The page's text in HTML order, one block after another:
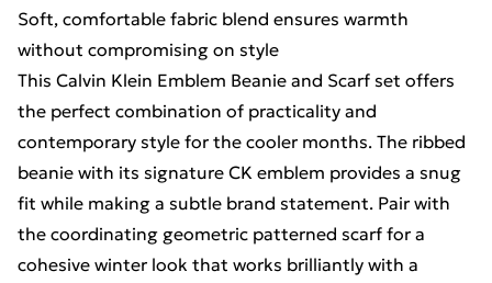
Soft, comfortable fabric blend ensures warmth
without compromising on style
This Calvin Klein Emblem Beanie and Scarf set offers
the perfect combination of practicality and
contemporary style for the cooler months. The ribbed
beanie with its signature CK emblem provides a snug
fit while making a subtle brand statement. Pair with
the coordinating geometric patterned scarf for a
cohesive winter look that works brilliantly with a